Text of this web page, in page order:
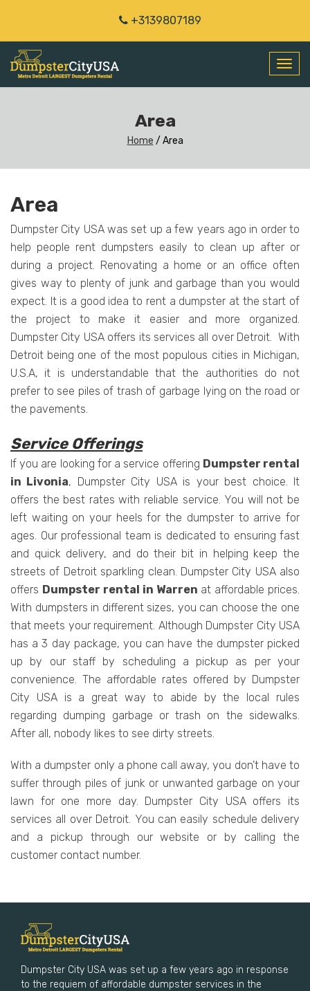
+3139807189
Area
Home / Area
Area
Dumpster City USA was set up a few years ago in order to
help people rent dumpsters easily to clean up after or
during a project. Renovating a home or an office often
gives way to plenty of junk and garbage than you would
expect. It is a good idea to rent a dumpster at the start of
the project to make it easier and more organized.
Dumpster City USA offers its services all over Detroit. With
Detroit being one of the most populous cities in Michigan,
U.S.A, it is understandable that the authorities do not
prefer to see piles of trash of garbage lying on the road or
the pavements.
Service Offerings
If you are looking for a service offering Dumpster rental
in Livonia, Dumpster City USA is your best choice. It
offers the best rates with reliable service. You will not be
left waiting on your heels for the dumpster to arrive for
ages. Our professional team is dedicated to ensuring fast
and quick delivery, and do their bit in helping keep the
streets of Detroit sparkling clean. Dumpster City USA also
offers Dumpster rental in Warren at affordable prices.
With dumpsters in different sizes, you can choose the one
that meets your requirement. Although Dumpster City USA
has a 3 day package, you can have the dumpster picked
up by our staff by scheduling a pickup as per your
convenience. The affordable rates offered by Dumpster
City USA is a great way to abide by the local rules
regarding dumping garbage or trash on the sidewalks.
After all, nobody likes to see dirty streets.
With a dumpster only a phone call away, you don’t have to
suffer through piles of junk or unwanted garbage on your
lawn for one more day. Dumpster City USA offers its
services all over Detroit. You can easily schedule delivery
and a pickup through our website or by calling the
customer contact number.
Dumpster City USA was set up a few years ago in response
to the requiem of affordable dumpster services in the